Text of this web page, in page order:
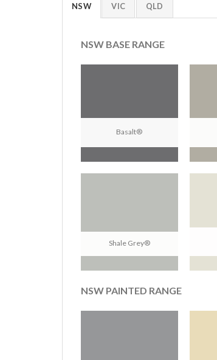
NSW VIC QLD
NSW BASE RANGE
Basalt®
Shale Grey®
NSW PAINTED RANGE